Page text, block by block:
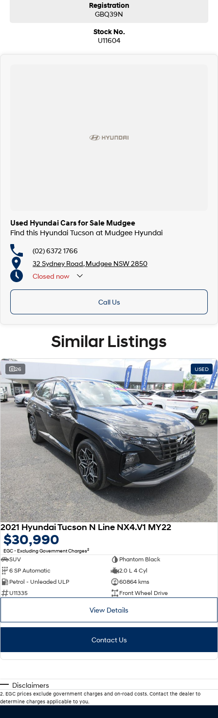
Registration
GBQ39N
Stock No.
U11604
Used Hyundai Cars for Sale Mudgee
Find this Hyundai Tucson at Mudgee Hyundai
(02) 6372 1766
32 Sydney Road, Mudgee NSW 2850
Closed now
Call Us
Similar Listings
26 USED
2021 Hyundai Tucson N Line NX4.V1 MY22
$30,990
EGC - Excluding Government Charges2
SUV
Phantom Black
6 SP Automatic
2.0 L 4 Cyl
Petrol - Unleaded ULP
60864 kms
U11335
Front Wheel Drive
View Details
Contact Us
Disclaimers
2. EGC prices exclude government charges and on-road costs. Contact the dealer to
determine charges applicable to you.